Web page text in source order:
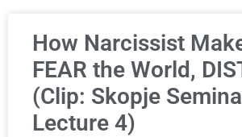
How Narcissist
FEAR the World,
(Clip: Skopje
Lecture 4)